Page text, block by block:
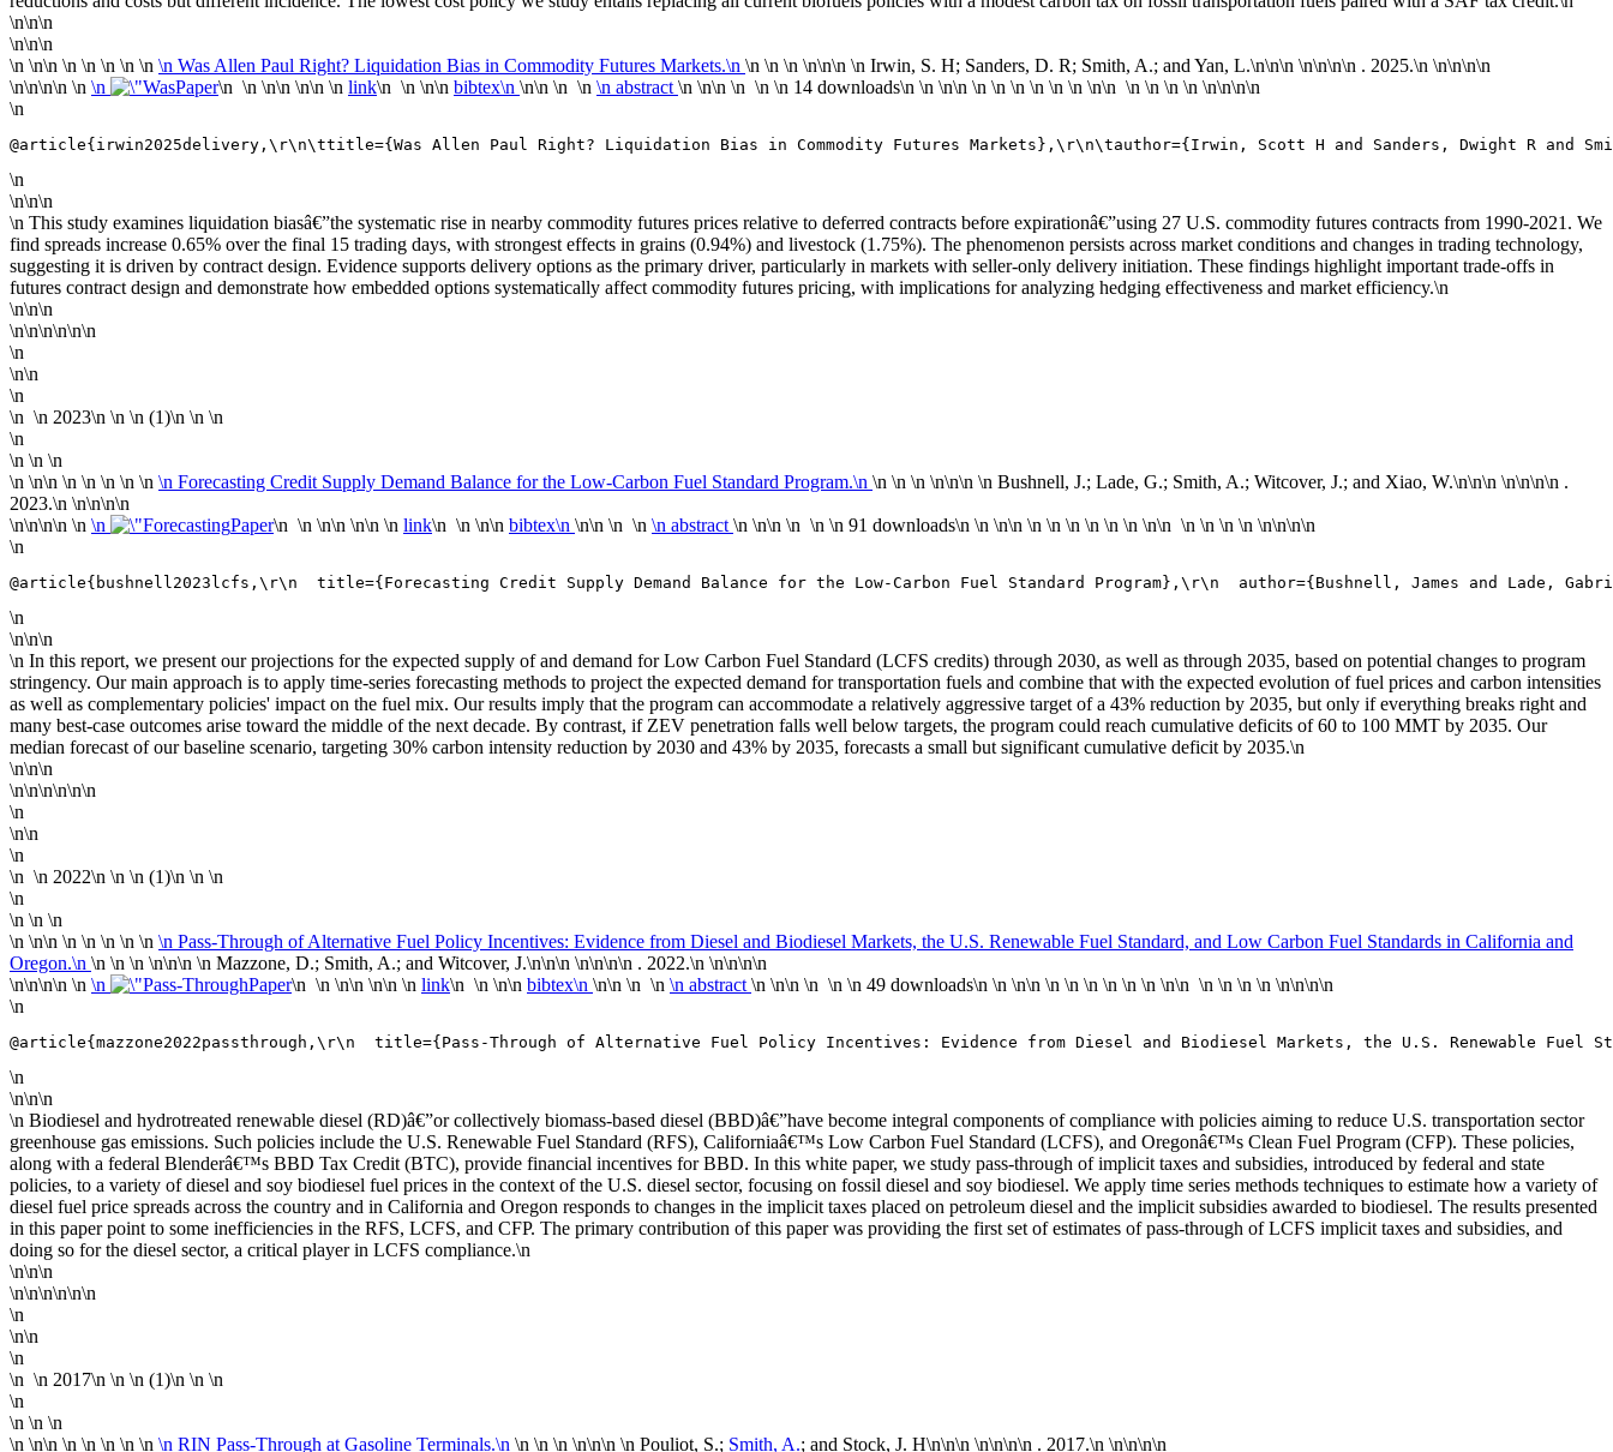
\n\n\n
\n\n\n
\n \n\n \n \n \n \n \n \n Was Allen Paul Right? Liquidation Bias in Commodity Futures Markets.\n \n \n \n \n\n\n \n Irwin, S. H; Sanders, D. R; Smith, A.; and Yan, L.\n\n\n \n\n\n\n . 2025.\n \n\n\n\n
\n\n\n\n \n \n Paper\n \n \n\n \n\n \n link\n \n \n\n bibtex\n \n\n \n \n \n abstract \n \n\n \n \n \n 14 downloads\n \n \n\n \n \n \n \n \n \n \n\n \n \n \n \n \n\n\n\n
\n
@article{irwin2025delivery,\r\n\ttitle={Was Allen Paul Right? Liquidation Bias in Commodity Futures Markets},\r\n\tauthor={Irwin, Scott H and Sanders, Dwight R
\n
\n\n\n
\n This study examines liquidation biasâ€”the systematic rise in nearby commodity futures prices relative to deferred contracts before expirationâ€”using 27 U.S. commodity futures contracts from 1990-2021. We
find spreads increase 0.65% over the final 15 trading days, with strongest effects in grains (0.94%) and livestock (1.75%). The phenomenon persists across market conditions and changes in trading technology,
suggesting it is driven by contract design. Evidence supports delivery options as the primary driver, particularly in markets with seller-only delivery initiation. These findings highlight important trade-offs in
futures contract design and demonstrate how embedded options systematically affect commodity futures pricing, with implications for analyzing hedging effectiveness and market efficiency.\n
\n\n\n
\n\n\n\n\n\n
\n
\n\n
\n
\n \n 2023\n \n \n (1)\n \n \n
\n
\n \n \n
\n \n\n \n \n \n \n \n \n Forecasting Credit Supply Demand Balance for the Low-Carbon Fuel Standard Program.\n \n \n \n \n\n\n \n Bushnell, J.; Lade, G.; Smith, A.; Witcover, J.; and Xiao, W.\n\n\n \n\n\n\n .
2023.\n \n\n\n\n
\n\n\n\n \n \n Paper\n \n \n\n \n\n \n link\n \n \n\n bibtex\n \n\n \n \n \n abstract \n \n\n \n \n \n 91 downloads\n \n \n\n \n \n \n \n \n \n \n\n \n \n \n \n \n\n\n\n
\n
@article{bushnell2023lcfs,\r\n  title={Forecasting Credit Supply Demand Balance for the Low-Carbon Fuel Standard Program},\r\n  author={Bushnell, James and
\n
\n\n\n
\n In this report, we present our projections for the expected supply of and demand for Low Carbon Fuel Standard (LCFS credits) through 2030, as well as through 2035, based on potential changes to program
stringency. Our main approach is to apply time-series forecasting methods to project the expected demand for transportation fuels and combine that with the expected evolution of fuel prices and carbon intensities
as well as complementary policies' impact on the fuel mix. Our results imply that the program can accommodate a relatively aggressive target of a 43% reduction by 2035, but only if everything breaks right and
many best-case outcomes arise toward the middle of the next decade. By contrast, if ZEV penetration falls well below targets, the program could reach cumulative deficits of 60 to 100 MMT by 2035. Our
median forecast of our baseline scenario, targeting 30% carbon intensity reduction by 2030 and 43% by 2035, forecasts a small but significant cumulative deficit by 2035.\n
\n\n\n
\n\n\n\n\n\n
\n
\n\n
\n
\n \n 2022\n \n \n (1)\n \n \n
\n
\n \n \n
\n \n\n \n \n \n \n \n \n Pass-Through of Alternative Fuel Policy Incentives: Evidence from Diesel and Biodiesel Markets, the U.S. Renewable Fuel Standard, and Low Carbon Fuel Standards in California and
Oregon.\n \n \n \n \n\n\n \n Mazzone, D.; Smith, A.; and Witcover, J.\n\n\n \n\n\n\n . 2022.\n \n\n\n\n
\n\n\n\n \n \n Paper\n \n \n\n \n\n \n link\n \n \n\n bibtex\n \n\n \n \n \n abstract \n \n\n \n \n \n 49 downloads\n \n \n\n \n \n \n \n \n \n \n\n \n \n \n \n \n\n\n\n
\n
@article{mazzone2022passthrough,\r\n  title={Pass-Through of Alternative Fuel Policy Incentives: Evidence from Diesel and Biodiesel Markets, the U.S. Renewable
\n
\n\n\n
\n Biodiesel and hydrotreated renewable diesel (RD)â€”or collectively biomass-based diesel (BBD)â€”have become integral components of compliance with policies aiming to reduce U.S. transportation sector
greenhouse gas emissions. Such policies include the U.S. Renewable Fuel Standard (RFS), Californiaâ€™s Low Carbon Fuel Standard (LCFS), and Oregonâ€™s Clean Fuel Program (CFP). These policies,
along with a federal Blenderâ€™s BBD Tax Credit (BTC), provide financial incentives for BBD. In this white paper, we study pass-through of implicit taxes and subsidies, introduced by federal and state
policies, to a variety of diesel and soy biodiesel fuel prices in the context of the U.S. diesel sector, focusing on fossil diesel and soy biodiesel. We apply time series methods techniques to estimate how a variety of
diesel fuel price spreads across the country and in California and Oregon responds to changes in the implicit taxes placed on petroleum diesel and the implicit subsidies awarded to biodiesel. The results presented
in this paper point to some inefficiencies in the RFS, LCFS, and CFP. The primary contribution of this paper was providing the first set of estimates of pass-through of LCFS implicit taxes and subsidies, and
doing so for the diesel sector, a critical player in LCFS compliance.\n
\n\n\n
\n\n\n\n\n\n
\n
\n\n
\n
\n \n 2017\n \n \n (1)\n \n \n
\n
\n \n \n
\n \n\n \n \n \n \n \n \n RIN Pass-Through at Gasoline Terminals.\n \n \n \n \n\n\n \n Pouliot, S.; Smith, A.; and Stock, J. H\n\n\n \n\n\n\n . 2017.\n \n\n\n\n